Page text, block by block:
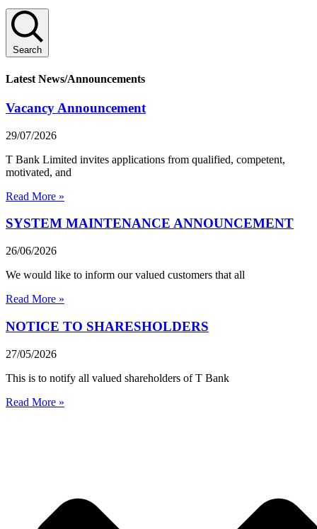
Search
Latest News/Announcements
Vacancy Announcement
29/07/2026
T Bank Limited invites applications from qualified, competent,
motivated, and
Read More »
SYSTEM MAINTENANCE ANNOUNCEMENT
26/06/2026
We would like to inform our valued customers that all
Read More »
NOTICE TO SHARESHOLDERS
27/05/2026
This is to notify all valued shareholders of T Bank
Read More »